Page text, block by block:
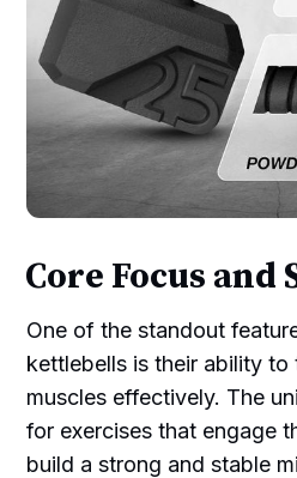
Core Focus and
One of the standout
kettlebells is their ability to
muscles effectively. The
for exercises that engage
build a strong and stable